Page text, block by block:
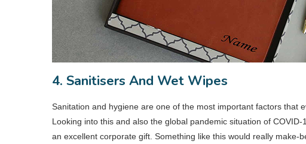
4. Sanitisers And Wet Wipes
Sanitation and hygiene are one of the most important factors that
Looking into this and also the global pandemic situation of
an excellent corporate gift. Something like this would really